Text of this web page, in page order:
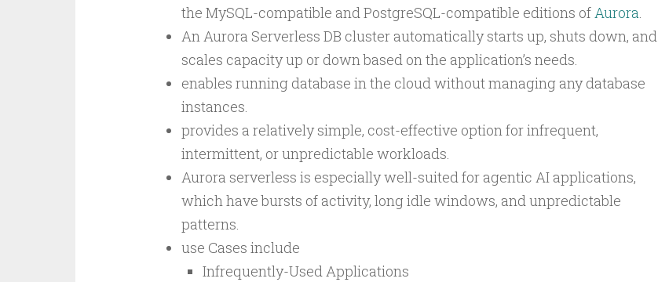
the MySQL-compatible and PostgreSQL-compatible editions ofAurora.
An Aurora Serverless DB cluster automatically starts up, shuts down, and
scales capacity up or down based on the application’s needs.
enables running database in the cloud without managing any database
instances.
provides a relatively simple, cost-effective option for infrequent,
intermittent, or unpredictable workloads.
Aurora serverless is especially well-suited for agentic AI applications,
which have bursts of activity, long idle windows, and unpredictable
patterns.
use Cases include
Infrequently-Used Applications